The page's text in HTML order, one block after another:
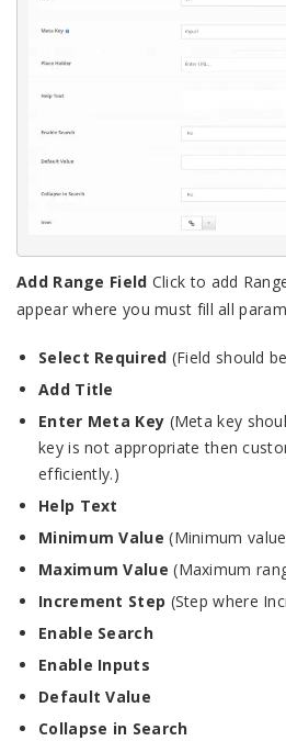
Add Range Field Click to add
appear where you must fill all
Select Required (Field should
Add Title
Enter Meta Key (Meta key
key is not appropriate then
efficiently.)
Help Text
Minimum Value(Minimum
Maximum Value(Maximum
Increment Step (Step where
Enable Search
Enable Inputs
Default Value
Collapse in Search